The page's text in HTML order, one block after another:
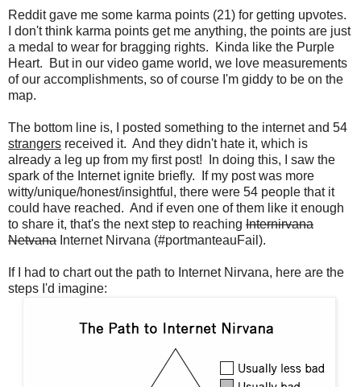
Reddit gave me some karma points (21) for getting upvotes.
I don't think karma points get me anything, the points are just
a medal to wear for bragging rights. Kinda like the Purple
Heart. But in our video game world, we love measurements
of our accomplishments, so of course I'm giddy to be on the
map.
The bottom line is, I posted something to the internet and 54
strangers received it. And they didn't hate it, which is
already a leg up from my first post! In doing this, I saw the
spark of the Internet ignite briefly. If my post was more
witty/unique/honest/insightful, there were 54 people that it
could have reached. And if even one of them like it enough
to share it, that's the next step to reaching Internirvana
Netvana Internet Nirvana (#portmanteauFail).
If I had to chart out the path to Internet Nirvana, here are the
steps I'd imagine: